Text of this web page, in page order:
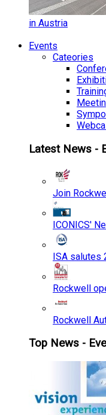
in Austria
Events
Cateories
Latest News -
Join
ICONICS'
ISA salutes
Rockwell
Rockwell
Top News -